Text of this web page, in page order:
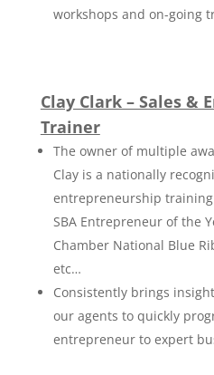
workshops and on-going
Clay Clark – Sales &
Trainer
The owner of multiple
Clay is a nationally
entrepreneurship training
SBA Entrepreneur of the
Chamber National Blue
etc…
Consistently brings
our agents to quickly
entrepreneur to expert